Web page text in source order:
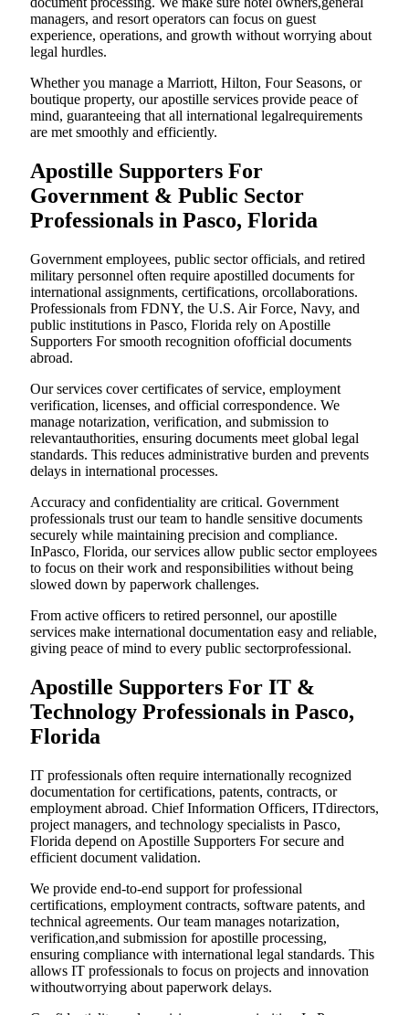
managers, and resort operators can focus on guest
experience, operations, and growth without worrying about
legal hurdles.
Whether you manage a Marriott, Hilton, Four Seasons, or
boutique property, our apostille services provide peace of
mind, guaranteeing that all international legalrequirements
are met smoothly and efficiently.
Apostille Supporters For
Government & Public Sector
Professionals in Pasco, Florida
Government employees, public sector officials, and retired
military personnel often require apostilled documents for
international assignments, certifications, orcollaborations.
Professionals from FDNY, the U.S. Air Force, Navy, and
public institutions in Pasco, Florida rely on Apostille
Supporters For smooth recognition ofofficial documents
abroad.
Our services cover certificates of service, employment
verification, licenses, and official correspondence. We
manage notarization, verification, and submission to
relevantauthorities, ensuring documents meet global legal
standards. This reduces administrative burden and prevents
delays in international processes.
Accuracy and confidentiality are critical. Government
professionals trust our team to handle sensitive documents
securely while maintaining precision and compliance.
InPasco, Florida, our services allow public sector employees
to focus on their work and responsibilities without being
slowed down by paperwork challenges.
From active officers to retired personnel, our apostille
services make international documentation easy and reliable,
giving peace of mind to every public sectorprofessional.
Apostille Supporters For IT &
Technology Professionals in Pasco,
Florida
IT professionals often require internationally recognized
documentation for certifications, patents, contracts, or
employment abroad. Chief Information Officers, ITdirectors,
project managers, and technology specialists in Pasco,
Florida depend on Apostille Supporters For secure and
efficient document validation.
We provide end-to-end support for professional
certifications, employment contracts, software patents, and
technical agreements. Our team manages notarization,
verification,and submission for apostille processing,
ensuring compliance with international legal standards. This
allows IT professionals to focus on projects and innovation
withoutworrying about paperwork delays.